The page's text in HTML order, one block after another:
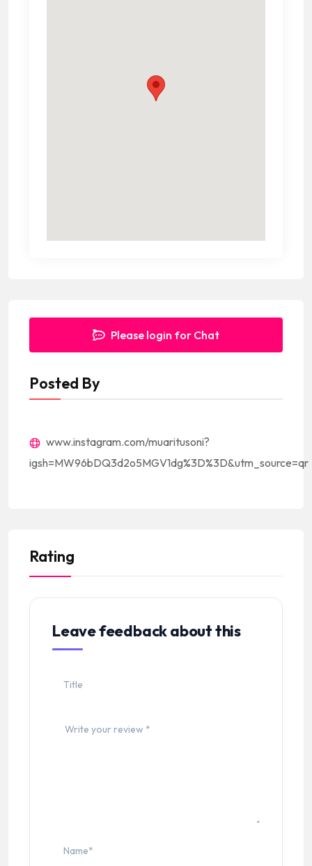
Please login for Chat
Posted By
www.instagram.com/muaritusoni?
igsh=MW96bDQ3d2o5MGV1dg%3D%3D&utm_source=qr
Rating
Leave feedback about this